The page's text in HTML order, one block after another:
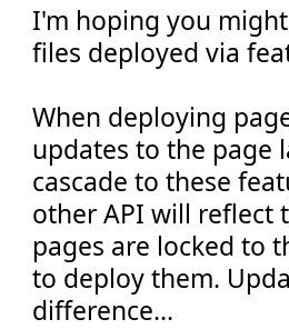
I'm hoping you
files deployed via
When deploying
updates to the page
cascade to these
other API will reflect
pages are locked to
to deploy them.
difference...